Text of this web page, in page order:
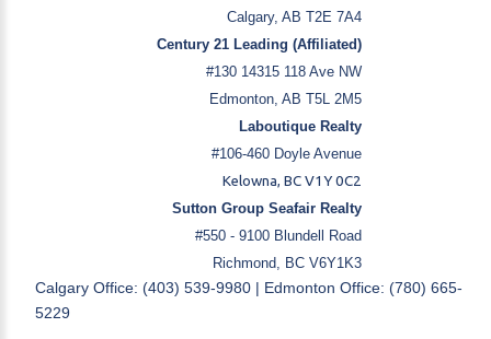
Calgary, AB T2E 7A4
Century 21 Leading (Affiliated)
#130 14315 118 Ave NW
Edmonton, AB T5L 2M5
Laboutique Realty
#106-460 Doyle Avenue
Kelowna, BC V1Y 0C2
Sutton Group Seafair Realty
#550 - 9100 Blundell Road
Richmond, BC V6Y1K3
Calgary Office: (403) 539-9980 | Edmonton Office: (780) 665-
5229